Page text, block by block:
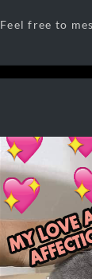
Feel free to